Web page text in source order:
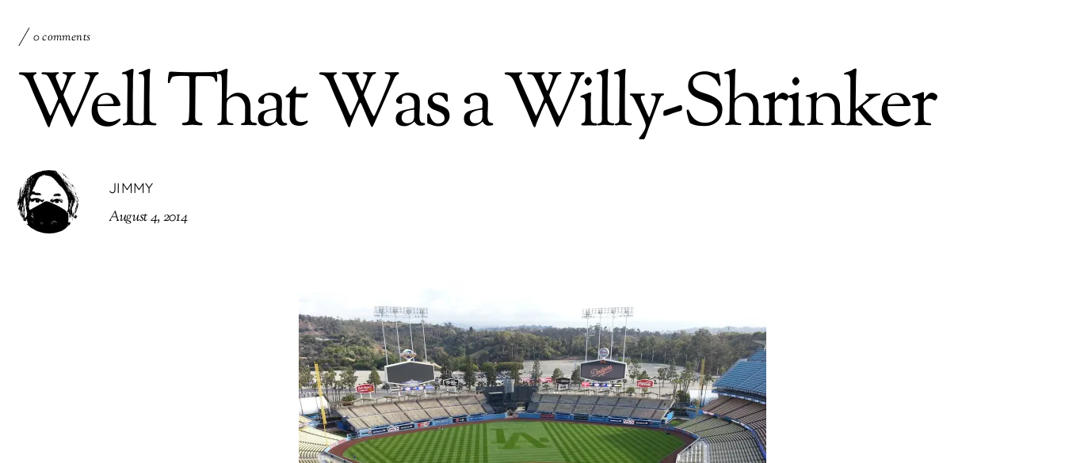
0 comments
Well That Was a Willy-Shrinker
JIMMY
August 4, 2014